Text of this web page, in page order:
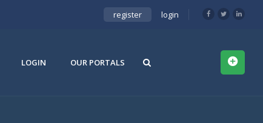
register login
LOGIN OUR PORTALS